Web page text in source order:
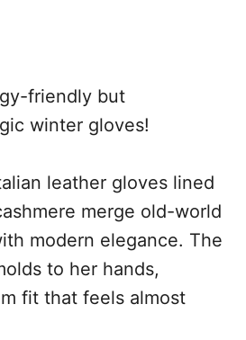
friendly but
winter gloves!
leather gloves lined
merge old-world
modern elegance. The
to her hands,
fit that feels almost